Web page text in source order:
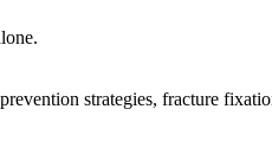
strategies, fracture